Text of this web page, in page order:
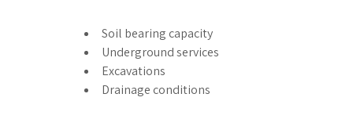
Soil bearing capacity
Underground services
Excavations
Drainage conditions